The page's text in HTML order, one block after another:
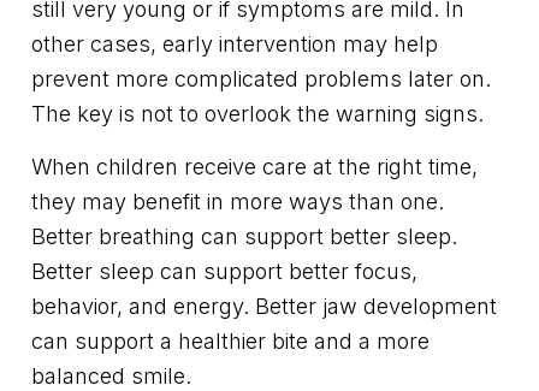
still very young or if symptoms are mild. In
other cases, early intervention may help
prevent more complicated problems later on.
The key is not to overlook the warning signs.
When children receive care at the right time,
they may benefit in more ways than one.
Better breathing can support better sleep.
Better sleep can support better focus,
behavior, and energy. Better jaw development
can support a healthier bite and a more
balanced smile.